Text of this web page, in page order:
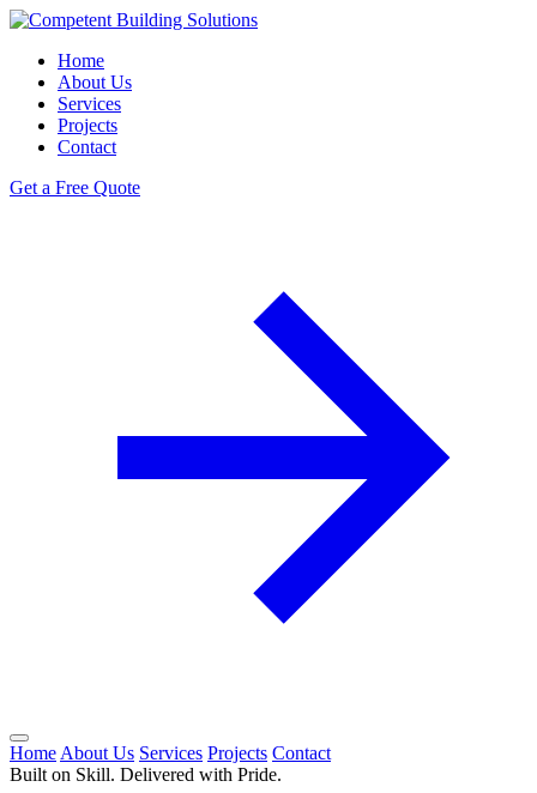
Home
About Us
Services
Projects
Contact
Get a Free Quote
Home About Us Services Projects Contact
Built on Skill. Delivered with Pride.